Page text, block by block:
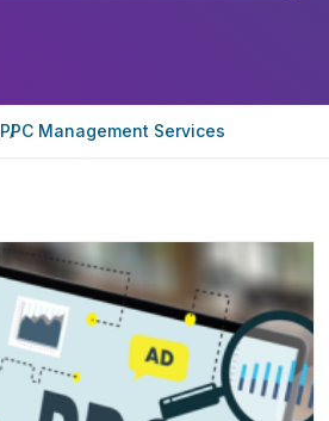
PPC Management Services